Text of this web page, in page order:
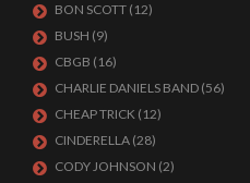
BON SCOTT (12)
BUSH (9)
CBGB (16)
CHARLIE DANIELS BAND (56)
CHEAP TRICK (12)
CINDERELLA (28)
CODY JOHNSON (2)